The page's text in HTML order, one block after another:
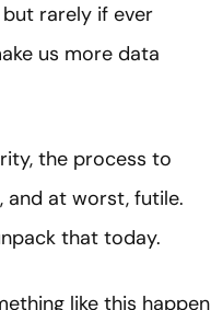
rarely if ever
us more data
the process to
at worst, futile.
that today.
like this happen